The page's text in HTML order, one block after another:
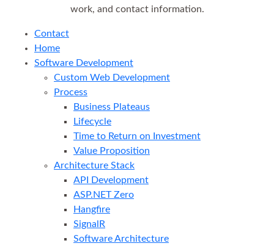
work, and contact information.
Contact
Home
Software Development
Custom Web Development
Process
Business Plateaus
Lifecycle
Time to Return on Investment
Value Proposition
Architecture Stack
API Development
ASP.NET Zero
Hangfire
SignalR
Software Architecture